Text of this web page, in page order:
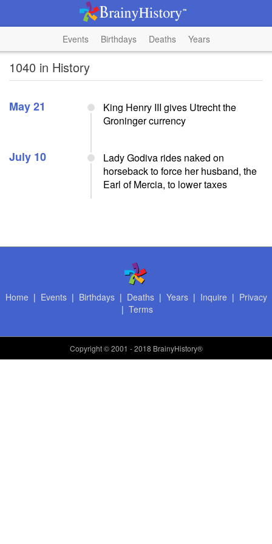
Events Birthdays Deaths Years
1040 in History
May 21
King Henry III gives Utrecht the
Groninger currency
July 10
Lady Godiva rides naked on
horseback to force her husband, the
Earl of Mercia, to lower taxes
Home | Events| Birthdays| Deaths| Years| Inquire | Privacy
| Terms
Copyright© 2001 - 2018 BrainyHistory®